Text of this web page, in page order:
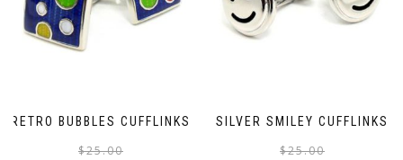
RETRO BUBBLES CUFFLINKS
$25.00
SILVER SMILEY CUFFLINKS
$25.00